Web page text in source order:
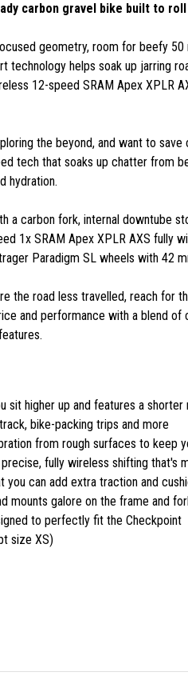
carbon gravel bike built to
geometry, room for beefy 50
helps soak up jarring
12-speed SRAM Apex XPLR
the beyond, and want to
tech that soaks up chatter from
hydration.
a carbon fork, internal downtube
1x SRAM Apex XPLR AXS fully
Paradigm SL wheels with 42
the road less travelled, reach for
and performance with a blend
sit higher up and features a
bike-packing trips and more
from rough surfaces to keep
fully wireless shifting that's
can add extra traction and
mounts galore on the frame and
to perfectly fit the Checkpoint
size XS)